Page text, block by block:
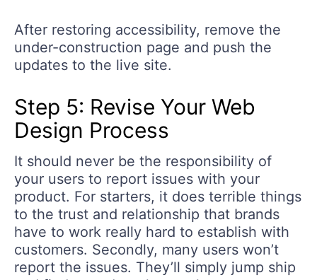
After restoring accessibility, remove the
under-construction page and push the
updates to the live site.
Step 5: Revise Your Web
Design Process
It should never be the responsibility of
your users to report issues with your
product. For starters, it does terrible things
to the trust and relationship that brands
have to work really hard to establish with
customers. Secondly, many users won’t
report the issues. They’ll simply jump ship